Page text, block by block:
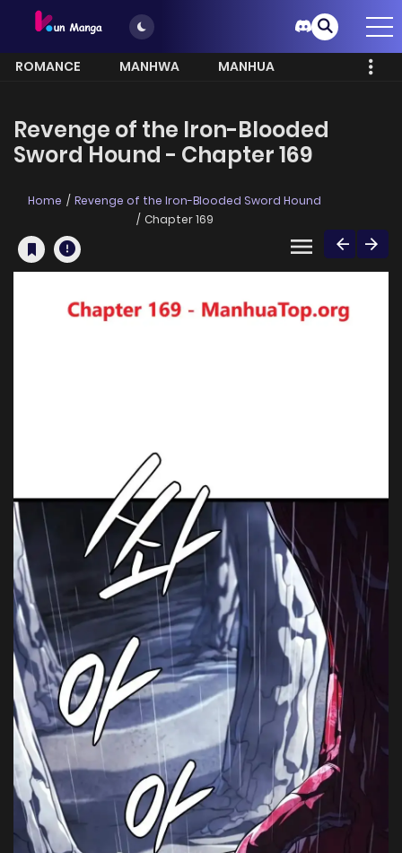
ROMANCE MANHWA
MANHUA
Revenge of the Iron-Blooded
Sword Hound - Chapter 169
Home
Revenge of the Iron-Blooded Sword Hound
Chapter 169